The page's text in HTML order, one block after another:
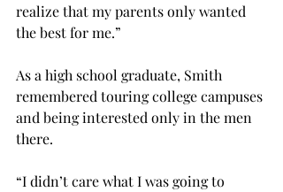
realize that my parents only wanted
the best for me.”
As a high school graduate, Smith
remembered touring college campuses
and being interested only in the men
there.
“I didn’t care what I was going to